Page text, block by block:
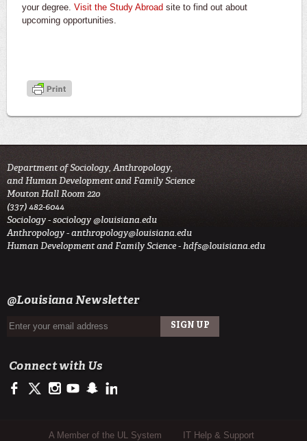
your degree. Visit the Study Abroad site to find out about
upcoming opportunities.
Department of Sociology, Anthropology,
and Human Development and Family Science
Mouton Hall Room 220
(337) 482-6044
Sociology -sociology @louisiana.edu
Anthropology -anthropology@louisiana.edu
Human Development and Family Science -hdfs@louisiana.edu
@Louisiana Newsletter
Connect with Us
https://www.facebook.com/officialullafayette
https://twitter.com/ULLafayette
http://instagram.com/ullafayette
http://www.youtube.com/user/ullafayettechannel
http://www.snapchat.com/add/raginspirit
Sub Footer Menu
A Member of the UL System IT Help & Support